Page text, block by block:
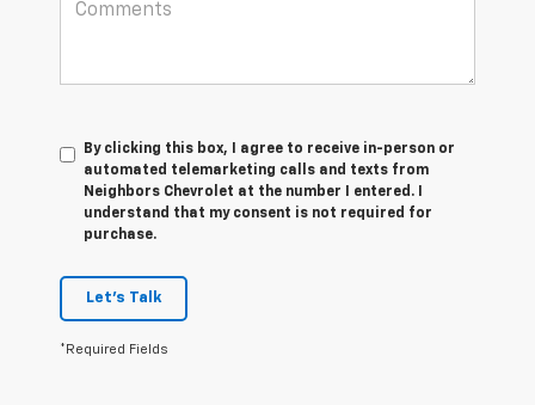
By clicking this box, I agree to receive in-person or
automated telemarketing calls and texts from
Neighbors Chevrolet at the number I entered. I
understand that my consent is not required for
purchase.
Let's Talk
*Required Fields